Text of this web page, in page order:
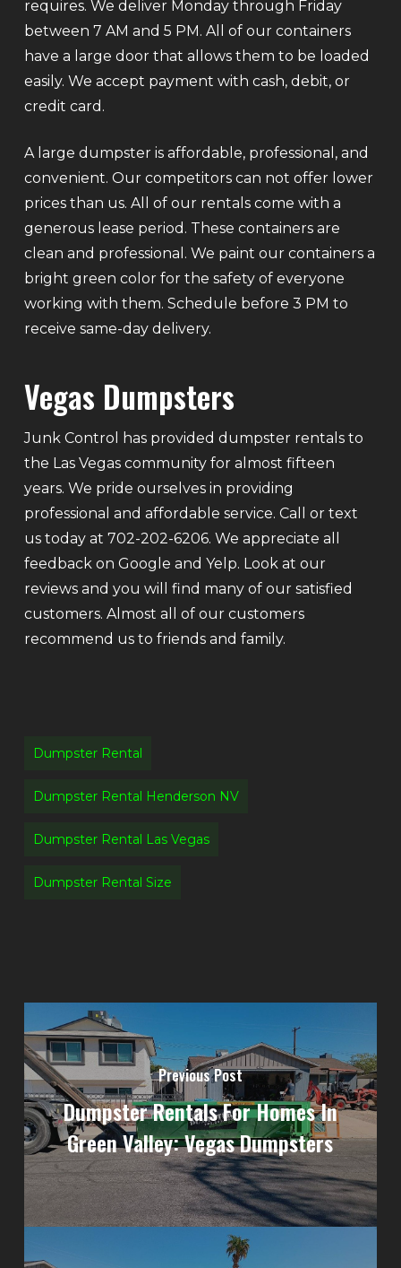
requires. We deliver Monday through Friday
between 7 AM and 5 PM. All of our containers
have a large door that allows them to be loaded
easily. We accept payment with cash, debit, or
credit card.
A large dumpster is affordable, professional, and
convenient. Our competitors can not offer lower
prices than us. All of our rentals come with a
generous lease period. These containers are
clean and professional. We paint our containers a
bright green color for the safety of everyone
working with them. Schedule before 3 PM to
receive same-day delivery.
Vegas Dumpsters
Junk Control has provided dumpster rentals to
the Las Vegas community for almost fifteen
years. We pride ourselves in providing
professional and affordable service. Call or text
us today at 702-202-6206. We appreciate all
feedback on Google and Yelp. Look at our
reviews and you will find many of our satisfied
customers. Almost all of our customers
recommend us to friends and family.
Dumpster Rental
Dumpster Rental Henderson NV
Dumpster Rental Las Vegas
Dumpster Rental Size
Previous Post
Dumpster Rentals For Homes In
Green Valley: Vegas Dumpsters